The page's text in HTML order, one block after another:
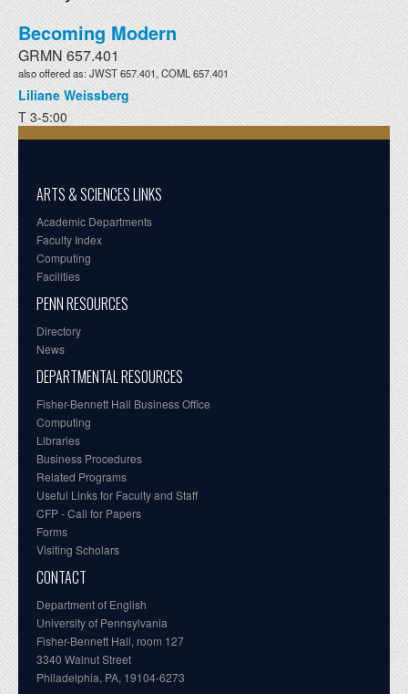
Becoming Modern
GRMN 657.401
also offered as: JWST 657.401, COML 657.401
Liliane Weissberg
T 3-5:00
ARTS & SCIENCES LINKS
Academic Departments
Faculty Index
Computing
Facilities
PENN RESOURCES
Directory
News
DEPARTMENTAL RESOURCES
Fisher-Bennett Hall Business Office
Computing
Libraries
Business Procedures
Related Programs
Useful Links for Faculty and Staff
CFP - Call for Papers
Forms
Visiting Scholars
CONTACT
Department of English
University of Pennsylvania
Fisher-Bennett Hall, room 127
3340 Walnut Street
Philadelphia, PA, 19104-6273